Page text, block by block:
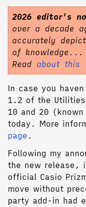
2026 editor's
over a decade
accurately
of knowledge...
Read about this
In case you
1.2 of the
10 and 20
today. More
page .
Following my
the new release,
official Casio
move without
party add-in had